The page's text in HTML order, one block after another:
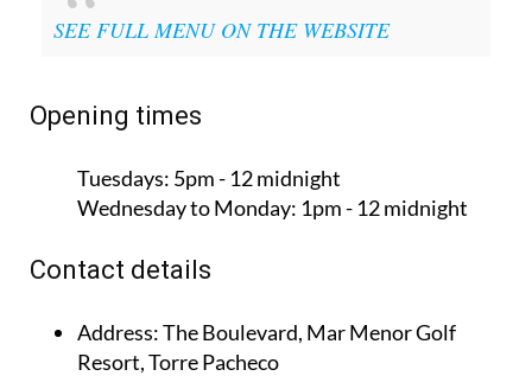
SEE FULL MENU ON THE WEBSITE
Opening times
Tuesdays: 5pm - 12 midnight
Wednesday to Monday: 1pm - 12 midnight
Contact details
Address:The Boulevard, Mar Menor Golf
Resort, Torre Pacheco